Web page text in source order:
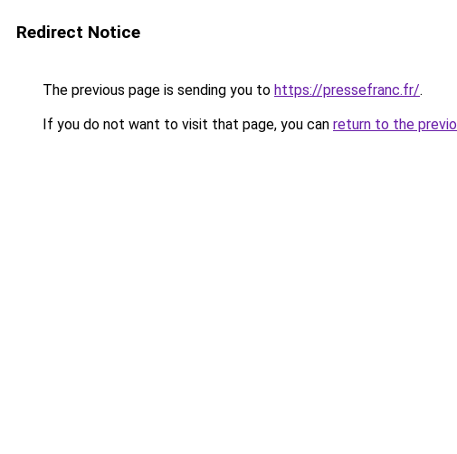
Redirect Notice
The previous page is sending you to https://pressefranc.fr/.
If you do not want to visit that page, you can return to the